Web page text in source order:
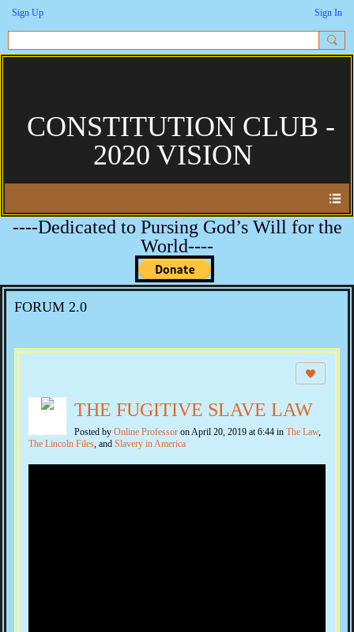
Sign Up Sign In
CONSTITUTION CLUB -
2020 VISION
----Dedicated to Pursing God’s Will for the
World----
FORUM 2.0
THE FUGITIVE SLAVE LAW
Posted by Online Professor on April 20, 2019 at 6:44 in The Law,
The Lincoln Files, and Slavery in America